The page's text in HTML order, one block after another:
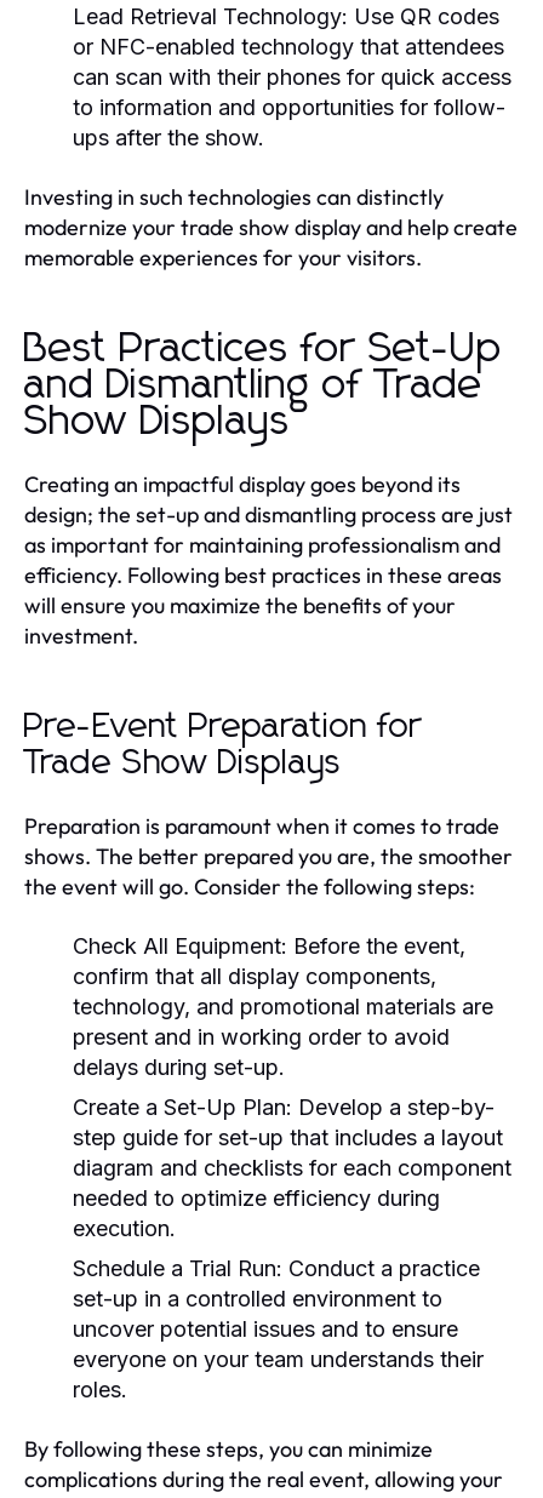
Lead Retrieval Technology: Use QR codes
or NFC-enabled technology that attendees
can scan with their phones for quick access
to information and opportunities for follow-
ups after the show.
Investing in such technologies can distinctly
modernize your trade show display and help create
memorable experiences for your visitors.
Best Practices for Set-Up
and Dismantling of Trade
Show Displays
Creating an impactful display goes beyond its
design; the set-up and dismantling process are just
as important for maintaining professionalism and
efficiency. Following best practices in these areas
will ensure you maximize the benefits of your
investment.
Pre-Event Preparation for
Trade Show Displays
Preparation is paramount when it comes to trade
shows. The better prepared you are, the smoother
the event will go. Consider the following steps:
Check All Equipment: Before the event,
confirm that all display components,
technology, and promotional materials are
present and in working order to avoid
delays during set-up.
Create a Set-Up Plan: Develop a step-by-
step guide for set-up that includes a layout
diagram and checklists for each component
needed to optimize efficiency during
execution.
Schedule a Trial Run: Conduct a practice
set-up in a controlled environment to
uncover potential issues and to ensure
everyone on your team understands their
roles.
By following these steps, you can minimize
complications during the real event, allowing your